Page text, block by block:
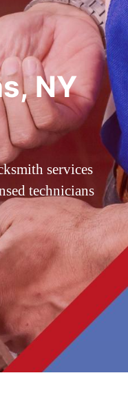
NY
services
technicians